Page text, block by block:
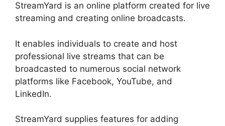
StreamYard is an online platform created for live
streaming and creating online broadcasts.
It enables individuals to create and host
professional live streams that can be
broadcasted to numerous social network
platforms like Facebook, YouTube, and
LinkedIn.
StreamYard supplies features for adding